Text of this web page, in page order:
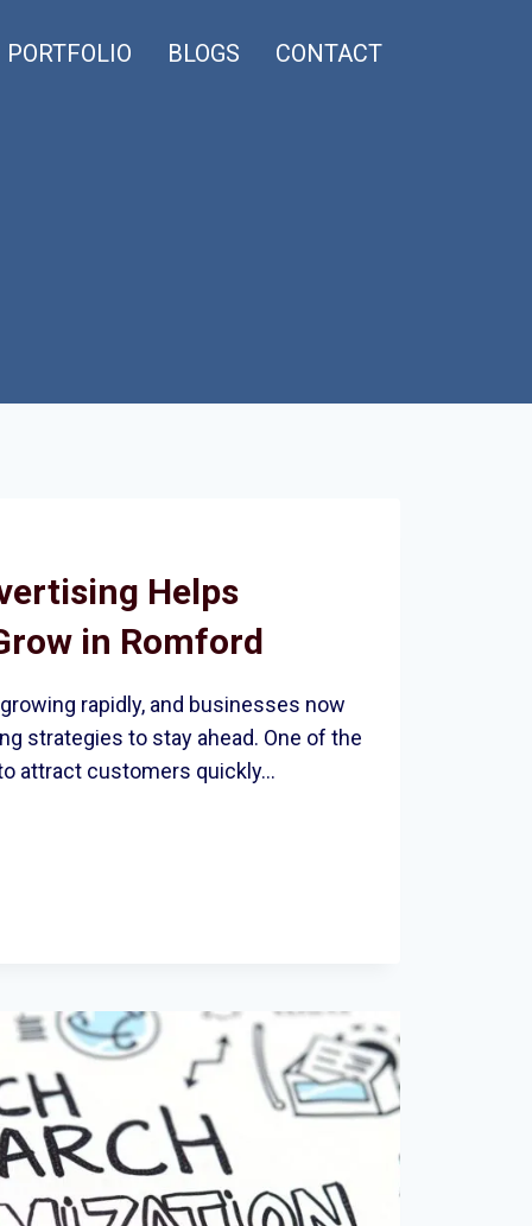
PORTFOLIO BLOGS CONTACT
Helps
in Romford
rapidly, and businesses now
strategies to stay ahead. One of the
attract customers quickly…